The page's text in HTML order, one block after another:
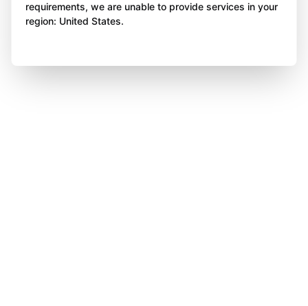
requirements, we are unable to provide services in your
region: United States.